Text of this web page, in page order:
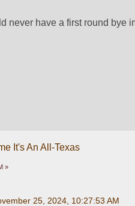
never have a first round bye
It's An All-Texas
»
25, 2024, 10:27:53 AM